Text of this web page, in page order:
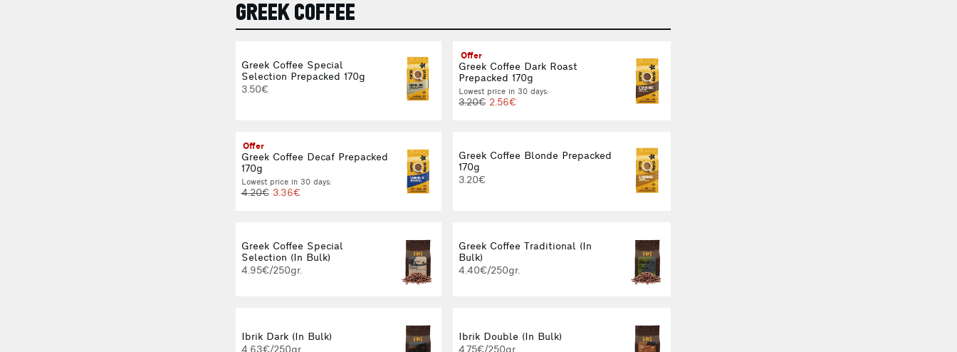
GREEK COFFEE
Greek Coffee Special
Selection Prepacked 170g
3.50€
Offer
Greek Coffee Dark Roast
Prepacked 170g
Lowest price in 30 days:
3.20€ 2.56€
Offer
Greek Coffee Decaf Prepacked
170g
Lowest price in 30 days:
4.20€ 3.36€
Greek Coffee Blonde Prepacked
170g
3.20€
Greek Coffee Special
Selection (In Bulk)
4.95€/250gr.
Greek Coffee Traditional (In
Bulk)
4.40€/250gr.
Ibrik Dark (In Bulk)
Ibrik Double (In Bulk)